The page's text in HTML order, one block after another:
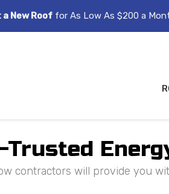
a New Roof for As Low As $200 a
contractors will provide you